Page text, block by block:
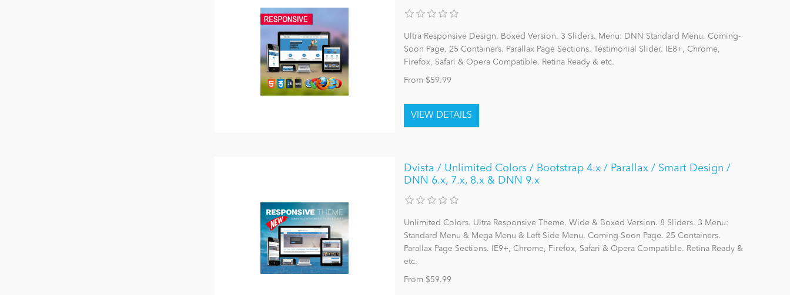
Ultra Responsive Design. Boxed Version. 3 Sliders. Menu: DNN Standard Menu. Coming-
Soon Page. 25 Containers. Parallax Page Sections. Testimonial Slider. IE8+, Chrome,
Firefox, Safari & Opera Compatible. Retina Ready & etc.
From $59.99
Dvista / Unlimited Colors / Bootstrap 4.x / Parallax / Smart Design /
DNN 6.x, 7.x, 8.x & DNN 9.x
Unlimited Colors. Ultra Responsive Theme. Wide & Boxed Version. 8 Sliders. 3 Menu:
Standard Menu & Mega Menu & Left Side Menu. Coming-Soon Page. 25 Containers.
Parallax Page Sections. IE9+, Chrome, Firefox, Safari & Opera Compatible. Retina Ready &
etc.
From $59.99